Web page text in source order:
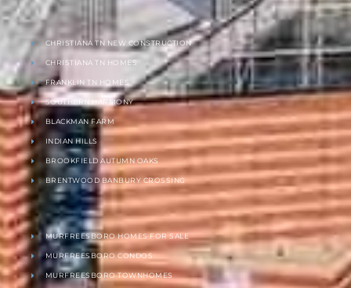
CHRISTIANA TN NEW CONSTRUCTION
CHRISTIANA TN HOMES
FRANKLIN TN HOMES
SOUTHERN HARMONY
BLACKMAN FARM
INDIAN HILLS
BROOKFIELD AUTUMN OAKS
BRENTWOOD BANBURY CROSSING
MURFREESBORO HOMES FOR SALE
MURFREESBORO CONDOS
MURFREESBORO TOWNHOMES